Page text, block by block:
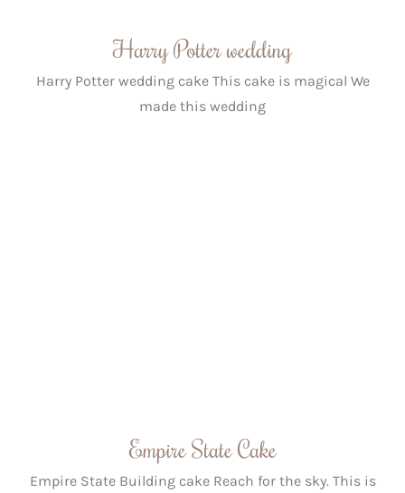
Harry Potter wedding
Harry Potter wedding cake This cake is magical We
made this wedding
Empire State Cake
Empire State Building cake Reach for the sky. This is